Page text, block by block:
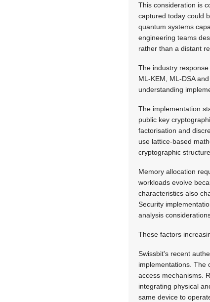
This consideration is
captured today could
quantum systems
engineering teams
rather than a distant
The industry
ML-KEM,
ML-DSA
understanding
The implementation
public key
factorisation and
use lattice-based
cryptographic
Memory allocation
workloads evolve
characteristics also
Security
analysis
These factors
Swissbit's recent
implementations. The
access mechanisms.
integrating physical
same device to